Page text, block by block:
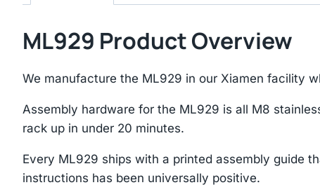
ML929 Product Overview
We manufacture the ML929 in our Xiamen facility
Assembly hardware for the ML929 is all M8
rack up in under 20 minutes.
Every ML929 ships with a printed assembly guide
instructions has been universally positive.